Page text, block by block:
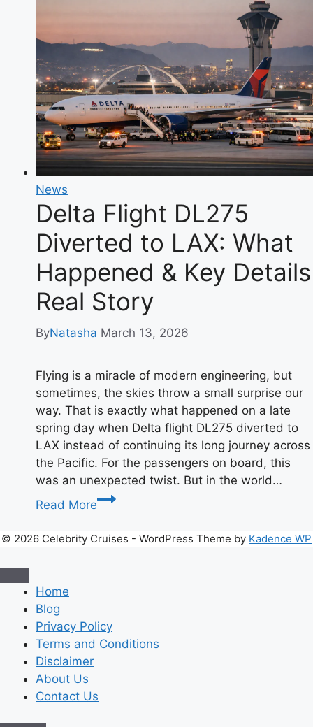
Complete
Story
of
What
Happened
and
Why
Passengers
Safe
News
Delta Flight DL275
Diverted to LAX: What
Happened & Key Details
Real Story
ByNatasha March 13, 2026
Flying is a miracle of modern engineering, but
sometimes, the skies throw a small surprise our
way. That is exactly what happened on a late
spring day when Delta flight DL275 diverted to
LAX instead of continuing its long journey across
the Pacific. For the passengers on board, this
was an unexpected twist. But in the world…
Read More
Delta
Flight
DL275
Happened
&
Key
Story
© 2026 Celebrity Cruises - WordPress Theme by Kadence WP
Home
Blog
Privacy Policy
Terms and Conditions
Disclaimer
About Us
Contact Us